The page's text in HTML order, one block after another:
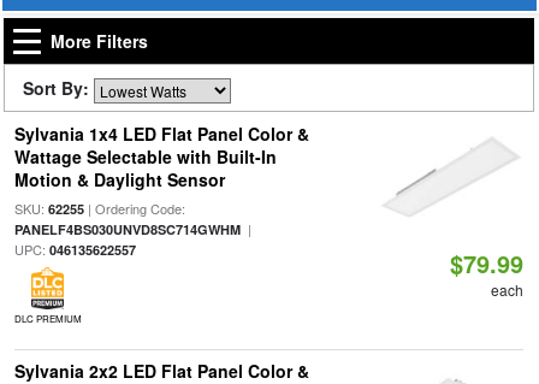
More Filters
Sort By:
Sylvania 1x4 LED Flat Panel Color &
Wattage Selectable with Built-In
Motion & Daylight Sensor
SKU: 62255| Ordering Code:
PANELF4BS030UNVD8SC714GWHM|
UPC: 046135622557
DLC PREMIUM
$79.99
each
Sylvania 2x2 LED Flat Panel Color &